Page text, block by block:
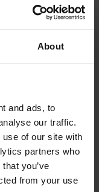
About
and ads, to
our traffic.
of our site with
partners who
you’ve
from your use
technologies. A
products
Insights were
future
local validation
project
confidence
advisor